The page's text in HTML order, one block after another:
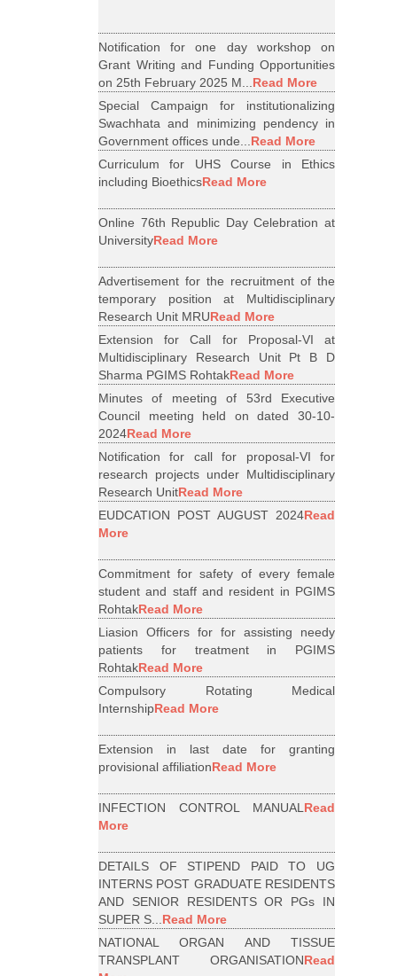
Notification for one day workshop on
Grant Writing and Funding Opportunities
on 25th February 2025 M...Read More
Special Campaign for institutionalizing
Swachhata and minimizing pendency in
Government offices unde...Read More
Curriculum for UHS Course in Ethics
including BioethicsRead More
Online 76th Republic Day Celebration at
UniversityRead More
Advertisement for the recruitment of the
temporary position at Multidisciplinary
Research Unit MRURead More
Extension for Call for Proposal-VI at
Multidisciplinary Research Unit Pt B D
Sharma PGIMS RohtakRead More
Minutes of meeting of 53rd Executive
Council meeting held on dated 30-10-
2024Read More
Notification for call for proposal-VI for
research projects under Multidisciplinary
Research UnitRead More
EUDCATION POST AUGUST 2024Read
More
Commitment for safety of every female
student and staff and resident in PGIMS
RohtakRead More
Liasion Officers for for assisting needy
patients for treatment in PGIMS
RohtakRead More
Compulsory Rotating Medical
InternshipRead More
Extension in last date for granting
provisional affiliationRead More
INFECTION CONTROL MANUALRead
More
DETAILS OF STIPEND PAID TO UG
INTERNS POST GRADUATE RESIDENTS
AND SENIOR RESIDENTS OR PGs IN
SUPER S...Read More
NATIONAL ORGAN AND TISSUE
TRANSPLANT ORGANISATIONRead